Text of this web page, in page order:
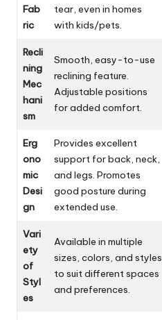
Fab
ric
tear, even in homes
with kids/pets.
Recli
ning
Mec
hani
sm
Smooth, easy-to-use
reclining feature.
Adjustable positions
for added comfort.
Erg
ono
mic
Desi
gn
Provides excellent
support for back, neck,
and legs. Promotes
good posture during
extended use.
Vari
ety
of
Styl
es
Available in multiple
sizes, colors, and styles
to suit different spaces
and preferences.